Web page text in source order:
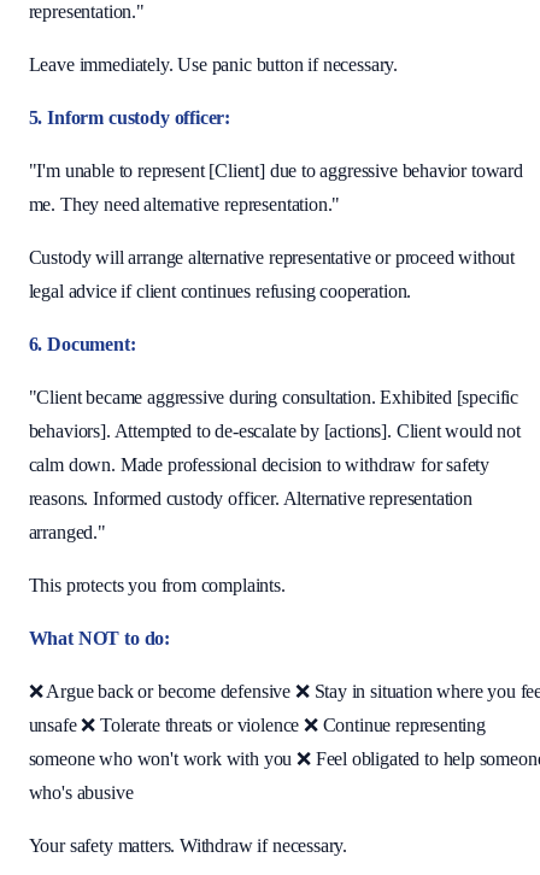
representation."
Leave immediately. Use panic button if necessary.
5. Inform custody officer:
"I'm unable to represent [Client] due to aggressive behavior toward
me. They need alternative representation."
Custody will arrange alternative representative or proceed without
legal advice if client continues refusing cooperation.
6. Document:
"Client became aggressive during consultation. Exhibited [specific
behaviors]. Attempted to de-escalate by [actions]. Client would not
calm down. Made professional decision to withdraw for safety
reasons. Informed custody officer. Alternative representation
arranged."
This protects you from complaints.
What NOT to do:
❌ Argue back or become defensive ❌ Stay in situation where you
unsafe ❌ Tolerate threats or violence ❌ Continue representing
someone who won't work with you ❌ Feel obligated to help
who's abusive
Your safety matters. Withdraw if necessary.